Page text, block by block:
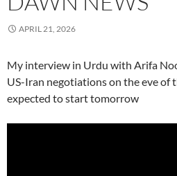
APRIL 21, 2026
My interview in Urdu with Arifa
US-Iran negotiations on the eve of
expected to start tomorrow